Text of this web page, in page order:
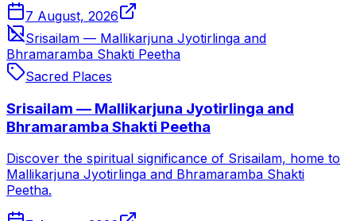
7 August, 2026
Srisailam — Mallikarjuna Jyotirlinga and
Bhramaramba Shakti Peetha
Sacred Places
Srisailam — Mallikarjuna Jyotirlinga and
Bhramaramba Shakti Peetha
Discover the spiritual significance of Srisailam, home to
Mallikarjuna Jyotirlinga and Bhramaramba Shakti
Peetha.